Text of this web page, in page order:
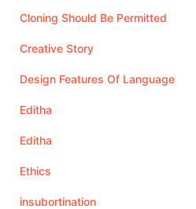
Cloning Should Be Permitted
Creative Story
Design Features Of Language
Editha
Editha
Ethics
insubortination